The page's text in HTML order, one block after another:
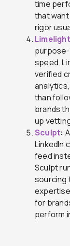
time
that
rigor
Limelight
speed.
verified
than
brands
up
Sculpt:
LinkedIn
feed
Sculpt
sourcing
for
perform